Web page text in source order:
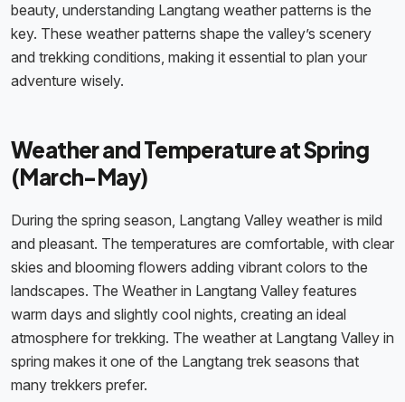
beauty, understanding Langtang weather patterns is the
key. These weather patterns shape the valley’s scenery
and trekking conditions, making it essential to plan your
adventure wisely.
Weather and Temperature at Spring
(March-May)
During the spring season, Langtang Valley weather is mild
and pleasant. The temperatures are comfortable, with clear
skies and blooming flowers adding vibrant colors to the
landscapes. The Weather in Langtang Valley features
warm days and slightly cool nights, creating an ideal
atmosphere for trekking. The weather at Langtang Valley in
spring makes it one of the Langtang trek seasons that
many trekkers prefer.